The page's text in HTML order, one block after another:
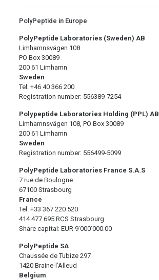
PolyPeptide in Europe
PolyPeptide Laboratories (Sweden) AB
Limhamnsvägen 108
PO Box 30089
200 61 Limhamn
Sweden
Tel: +46 40 366 200
Registration number: 556389-7254
Polypeptide Laboratories Holding (PPL) AB
Limhamnsvägen 108, PO Box 30089
200 61 Limhamn
Sweden
Registration number: 556499-5099
PolyPeptide Laboratories France S.A.S
7 rue de Boulogne
67100 Strasbourg
France
Tel: +33 367 220 520
414 477 695 RCS Strasbourg
Share capital: EUR 9’000’000.00
PolyPeptide SA
Chaussée de Tubize 297
1420 Braine-l’Alleud
Belgium